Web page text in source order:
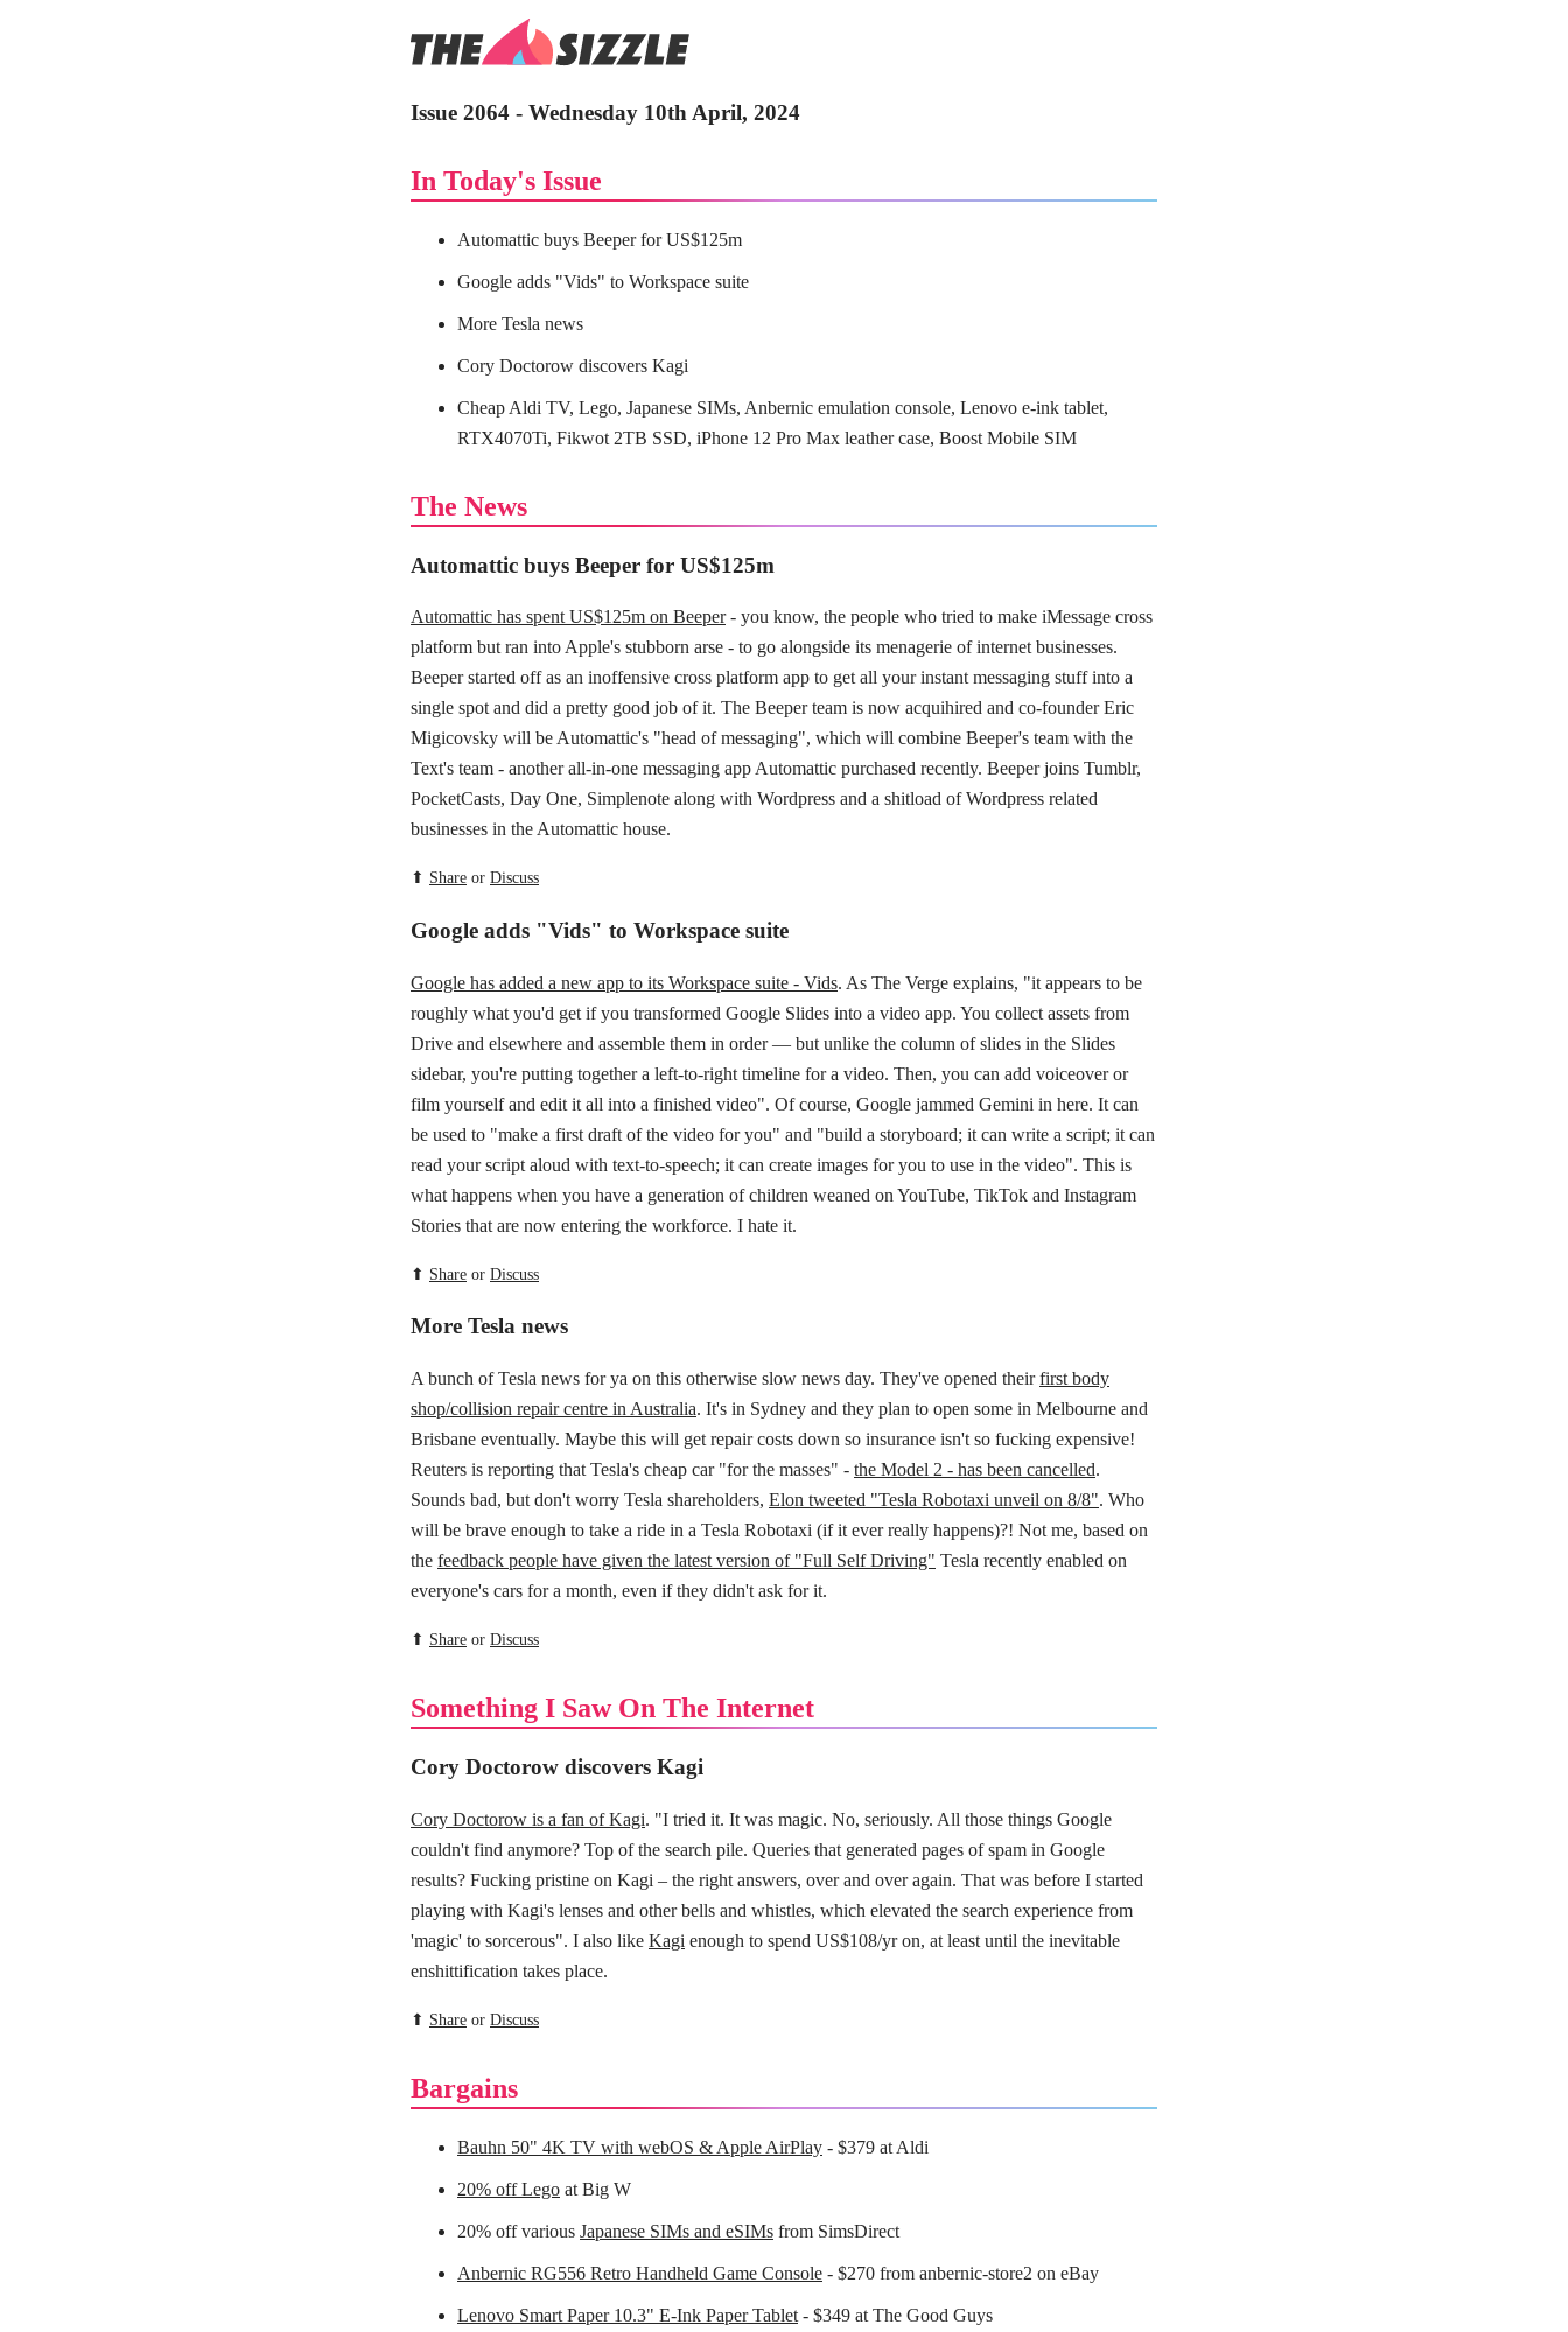
Issue 2064 - Wednesday 10th April, 2024
In Today's Issue
Automattic buys Beeper for US$125m
Google adds "Vids" to Workspace suite
More Tesla news
Cory Doctorow discovers Kagi
Cheap Aldi TV, Lego, Japanese SIMs, Anbernic emulation console, Lenovo e-ink tablet,
RTX4070Ti, Fikwot 2TB SSD, iPhone 12 Pro Max leather case, Boost Mobile SIM
The News
Automattic buys Beeper for US$125m
Automattic has spent US$125m on Beeper- you know, the people who tried to make iMessage cross
platform but ran into Apple's stubborn arse - to go alongside its menagerie of internet businesses.
Beeper started off as an inoffensive cross platform app to get all your instant messaging stuff into a
single spot and did a pretty good job of it. The Beeper team is now acquihired and co-founder Eric
Migicovsky will be Automattic's "head of messaging", which will combine Beeper's team with the
Text's team - another all-in-one messaging app Automattic purchased recently. Beeper joins Tumblr,
PocketCasts, Day One, Simplenote along with Wordpress and a shitload of Wordpress related
businesses in the Automattic house.
⬆ Share or Discuss
Google adds "Vids" to Workspace suite
Google has added a new app to its Workspace suite - Vids. As The Verge explains, "it appears to be
roughly what you'd get if you transformed Google Slides into a video app. You collect assets from
Drive and elsewhere and assemble them in order — but unlike the column of slides in the Slides
sidebar, you're putting together a left-to-right timeline for a video. Then, you can add voiceover or
film yourself and edit it all into a finished video". Of course, Google jammed Gemini in here. It can
be used to "make a first draft of the video for you" and "build a storyboard; it can write a script; it can
read your script aloud with text-to-speech; it can create images for you to use in the video". This is
what happens when you have a generation of children weaned on YouTube, TikTok and Instagram
Stories that are now entering the workforce. I hate it.
⬆ Share or Discuss
More Tesla news
A bunch of Tesla news for ya on this otherwise slow news day. They've opened theirfirst body
shop/collision repair centre in Australia. It's in Sydney and they plan to open some in Melbourne and
Brisbane eventually. Maybe this will get repair costs down so insurance isn't so fucking expensive!
Reuters is reporting that Tesla's cheap car "for the masses" - the Model 2 - has been cancelled.
Sounds bad, but don't worry Tesla shareholders, Elon tweeted "Tesla Robotaxi unveil on 8/8". Who
will be brave enough to take a ride in a Tesla Robotaxi (if it ever really happens)?! Not me, based on
the feedback people have given the latest version of "Full Self Driving" Tesla recently enabled on
everyone's cars for a month, even if they didn't ask for it.
⬆ Share or Discuss
Something I Saw On The Internet
Cory Doctorow discovers Kagi
Cory Doctorow is a fan of Kagi. "I tried it. It was magic. No, seriously. All those things Google
couldn't find anymore? Top of the search pile. Queries that generated pages of spam in Google
results? Fucking pristine on Kagi – the right answers, over and over again. That was before I started
playing with Kagi's lenses and other bells and whistles, which elevated the search experience from
'magic' to sorcerous". I also like Kagi enough to spend US$108/yr on, at least until the inevitable
enshittification takes place.
⬆ Share or Discuss
Bargains
Bauhn 50" 4K TV with webOS & Apple AirPlay - $379 at Aldi
20% off Lego at Big W
20% off various Japanese SIMs and eSIMs from SimsDirect
Anbernic RG556 Retro Handheld Game Console - $270 from anbernic-store2 on eBay
Lenovo Smart Paper 10.3" E-Ink Paper Tablet - $349 at The Good Guys